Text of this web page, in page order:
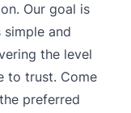
Our goal is
and
the level
to trust. Come
preferred